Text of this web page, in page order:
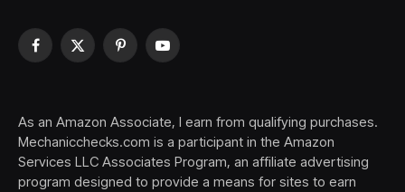
Facebook
X
PinterestYouTube
As an Amazon Associate, I earn from qualifying purchases.
Mechanicchecks.com is a participant in the Amazon
Services LLC Associates Program, an affiliate advertising
program designed to provide a means for sites to earn